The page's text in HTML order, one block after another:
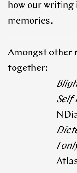
how our writing
memories.
Amongst other
together:
Self
I